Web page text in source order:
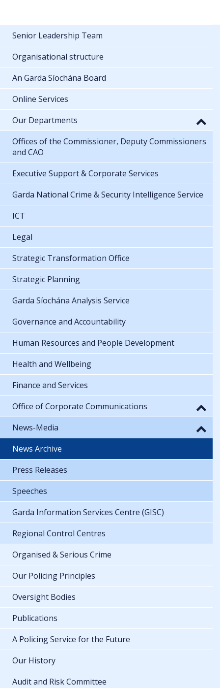
Senior Leadership Team
Organisational structure
An Garda Síochána Board
Online Services
Our Departments
Offices of the Commissioner, Deputy Commissioners
and CAO
Executive Support & Corporate Services
Garda National Crime & Security Intelligence Service
ICT
Legal
Strategic Transformation Office
Strategic Planning
Garda Síochána Analysis Service
Governance and Accountability
Human Resources and People Development
Health and Wellbeing
Finance and Services
Office of Corporate Communications
News-Media
News Archive
Press Releases
Speeches
Garda Information Services Centre (GISC)
Regional Control Centres
Organised & Serious Crime
Our Policing Principles
Oversight Bodies
Publications
A Policing Service for the Future
Our History
Audit and Risk Committee